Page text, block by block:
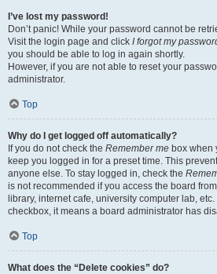
I’ve lost my password!
Don’t panic! While your password cannot be
Visit the login page and click I forgot my
you should be able to log in again shortly.
However, if you are not able to reset your
administrator.
Top
Why do I get logged off automatically?
If you do not check the Remember me box when
keep you logged in for a preset time. This
anyone else. To stay logged in, check the
is not recommended if you access the board
library, internet cafe, university computer lab,
checkbox, it means a board administrator has
Top
What does the “Delete cookies” do?